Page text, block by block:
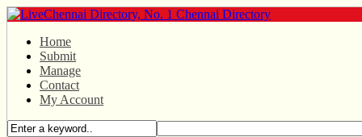
Home
Submit
Manage
Contact
My Account